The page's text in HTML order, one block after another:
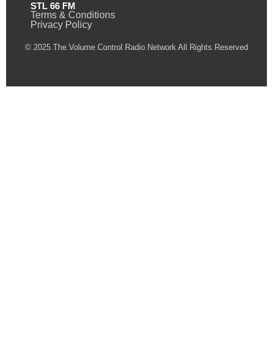
STL 66 FM
Terms & Conditions
Privacy Policy
© 2025 The Volume Control Radio Network All Rights Reserved